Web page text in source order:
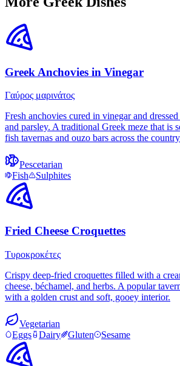
Greek Anchovies in Vinegar
Γαύρος μαρινάτος
Fresh anchovies cured in vinegar and
and parsley. A traditional Greek meze that is
fish tavernas and ouzo bars across the
Pescetarian
Fish
Sulphites
Fried Cheese Croquettes
Τυροκροκέτες
Crispy deep-fried croquettes filled with a
cheese, béchamel, and herbs. A popular
with a golden crust and soft, gooey interior.
Vegetarian
Eggs
Dairy Gluten Sesame